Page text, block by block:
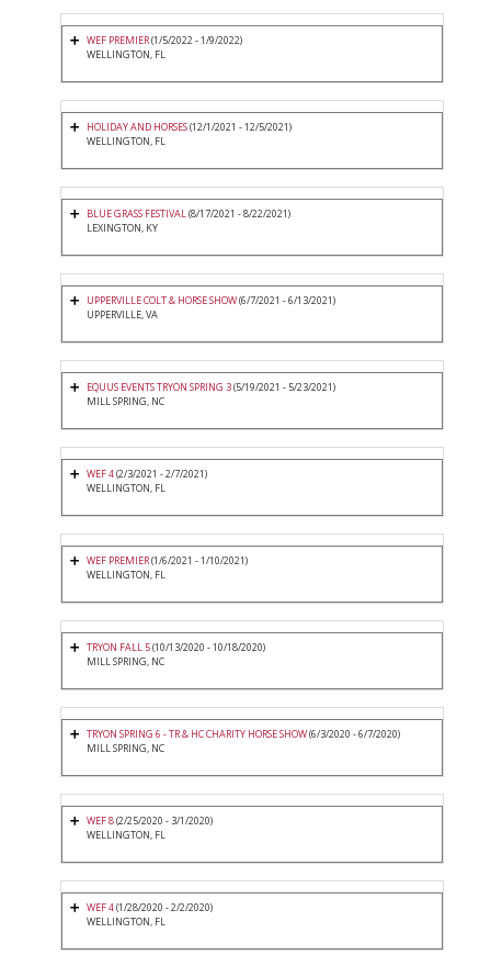
WEF PREMIER(1/5/2022 - 1/9/2022)
WELLINGTON, FL
HOLIDAY AND HORSES(12/1/2021 - 12/5/2021)
WELLINGTON, FL
BLUE GRASS FESTIVAL(8/17/2021 - 8/22/2021)
LEXINGTON, KY
UPPERVILLE COLT & HORSE SHOW(6/7/2021 - 6/13/2021)
UPPERVILLE, VA
EQUUS EVENTS TRYON SPRING 3(5/19/2021 - 5/23/2021)
MILL SPRING, NC
WEF 4(2/3/2021 - 2/7/2021)
WELLINGTON, FL
WEF PREMIER(1/6/2021 - 1/10/2021)
WELLINGTON, FL
TRYON FALL 5(10/13/2020 - 10/18/2020)
MILL SPRING, NC
TRYON SPRING 6 - TR & HC CHARITY HORSE SHOW(6/3/2020 - 6/7/2020)
MILL SPRING, NC
WEF 8(2/25/2020 - 3/1/2020)
WELLINGTON, FL
WEF 4(1/28/2020 - 2/2/2020)
WELLINGTON, FL